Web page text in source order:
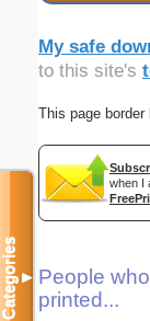
My safe
to this site's
This page
when I
People
printed...
Categories▼